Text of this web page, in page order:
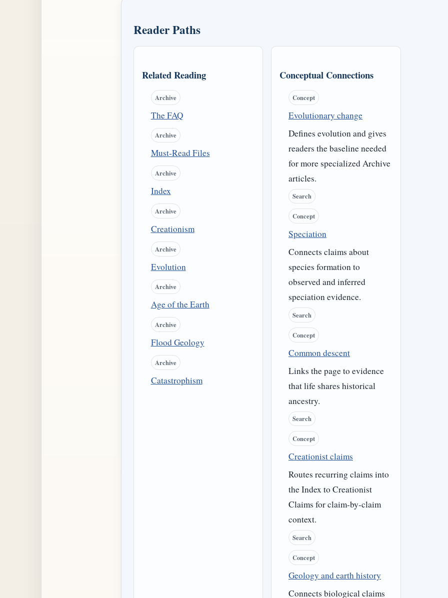
Reader Paths
Related Reading
Archive
The FAQ
Archive
Must-Read Files
Archive
Index
Archive
Creationism
Archive
Evolution
Archive
Age of the Earth
Archive
Flood Geology
Archive
Catastrophism
Conceptual Connections
Concept
Evolutionary change
Defines evolution and gives
readers the baseline needed
for more specialized Archive
articles.
Search
Concept
Speciation
Connects claims about
species formation to
observed and inferred
speciation evidence.
Search
Concept
Common descent
Links the page to evidence
that life shares historical
ancestry.
Search
Concept
Creationist claims
Routes recurring claims into
the Index to Creationist
Claims for claim-by-claim
context.
Search
Concept
Geology and earth history
Connects biological claims